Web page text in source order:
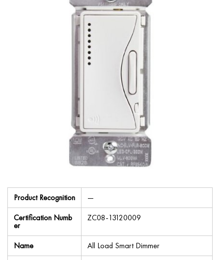
Product Recognition
—
Certification Numb
er
ZC08-13120009
Name
All Load Smart Dimmer